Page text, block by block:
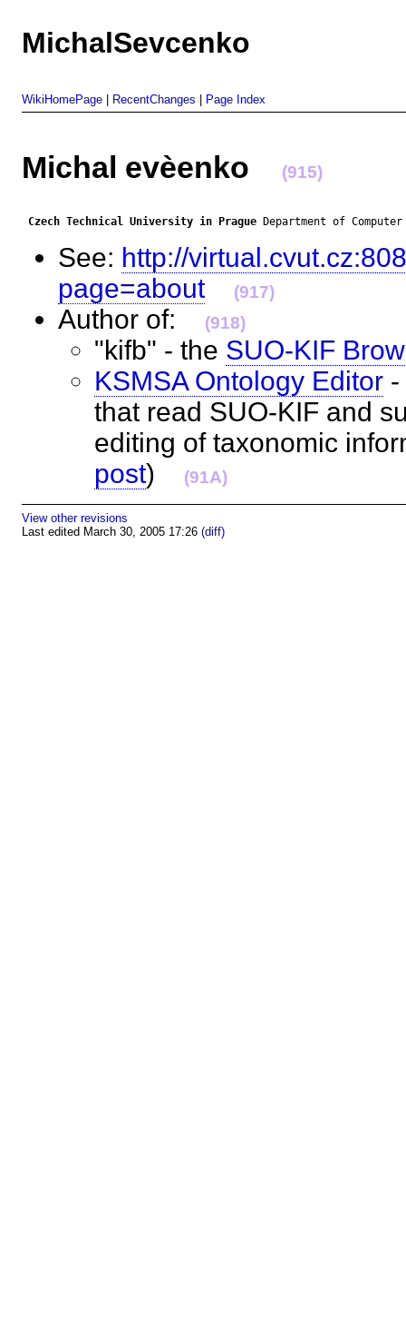
MichalSevcenko
WikiHomePage RecentChanges Page Index
Michal evèenko (915)
Czech Technical University in Prague Department of
See: http://
page=about
(917)
Author of: (918)
"kifb" - the SUO-KIF
KSMSA Ontology Editor -
that read SUO-KIF and
editing of taxonomic
post) (91A)
View other revisions
Last edited March 30, 2005 17:26 (diff)